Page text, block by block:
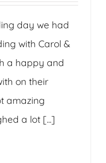
day we had
with Carol &
a happy and
on their
amazing
a lot [...]